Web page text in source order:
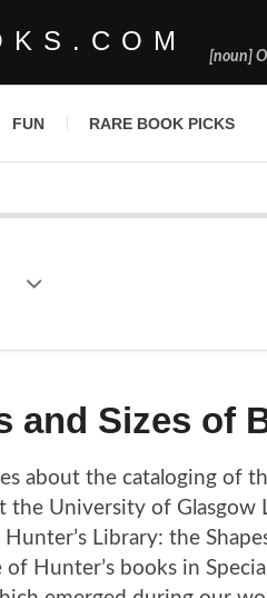
[noun]
FUN RARE BOOK PICKS
and Sizes of
about the cataloging of
the University of Glasgow
Library: the
of Hunter’s books in